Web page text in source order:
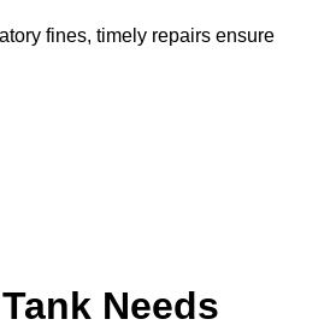
fines, timely repairs ensure
Needs